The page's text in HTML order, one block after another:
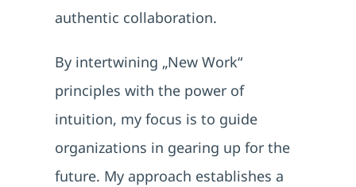
authentic collaboration.
By intertwining „New Work“
principles with the power of
intuition, my focus is to guide
organizations in gearing up for the
future. My approach establishes a